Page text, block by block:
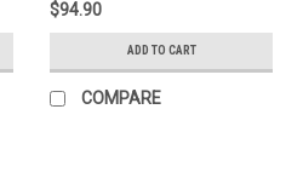
$94.90
ADD TO CART
COMPARE